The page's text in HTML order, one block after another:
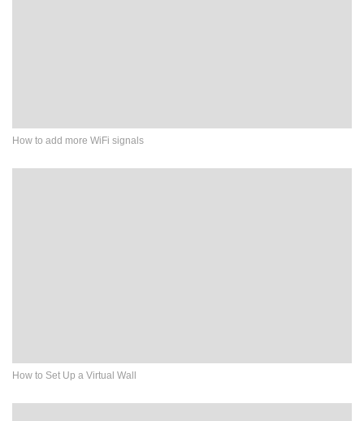
How to add more WiFi signals
How to Set Up a Virtual Wall